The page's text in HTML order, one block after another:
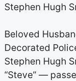
Stephen Hugh
Beloved
Decorated
Stephen Hugh
“Steve” —